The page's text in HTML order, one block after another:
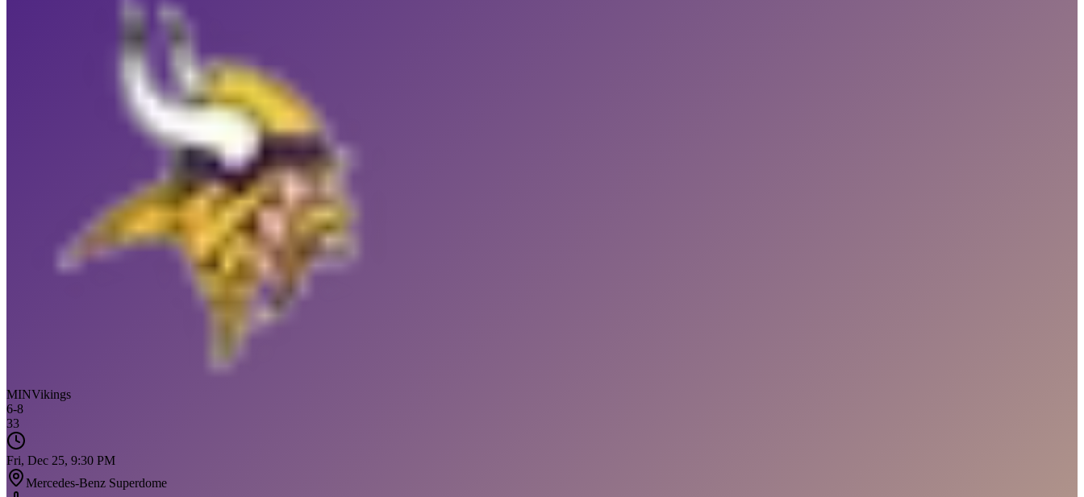
MINVikings
6-8
33
Fri, Dec 25, 9:30 PM
Mercedes-Benz Superdome